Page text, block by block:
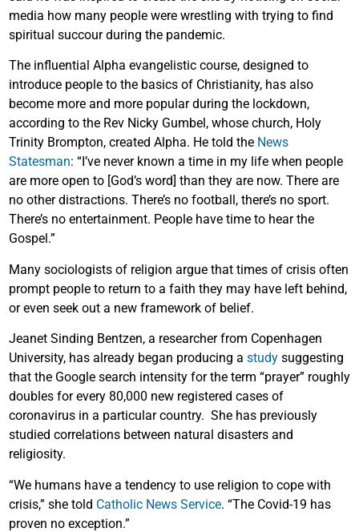
media how many people were wrestling with trying to find
spiritual succour during the pandemic.
The influential Alpha evangelistic course, designed to
introduce people to the basics of Christianity, has also
become more and more popular during the lockdown,
according to the Rev Nicky Gumbel, whose church, Holy
Trinity Brompton, created Alpha. He told the News
Statesman: “I’ve never known a time in my life when people
are more open to [God’s word] than they are now. There are
no other distractions. There’s no football, there’s no sport.
There’s no entertainment. People have time to hear the
Gospel.”
Many sociologists of religion argue that times of crisis often
prompt people to return to a faith they may have left behind,
or even seek out a new framework of belief.
Jeanet Sinding Bentzen, a researcher from Copenhagen
University, has already began producing a study suggesting
that the Google search intensity for the term “prayer” roughly
doubles for every 80,000 new registered cases of
coronavirus in a particular country. She has previously
studied correlations between natural disasters and
religiosity.
“We humans have a tendency to use religion to cope with
crisis,” she told Catholic News Service. “The Covid-19 has
proven no exception.”